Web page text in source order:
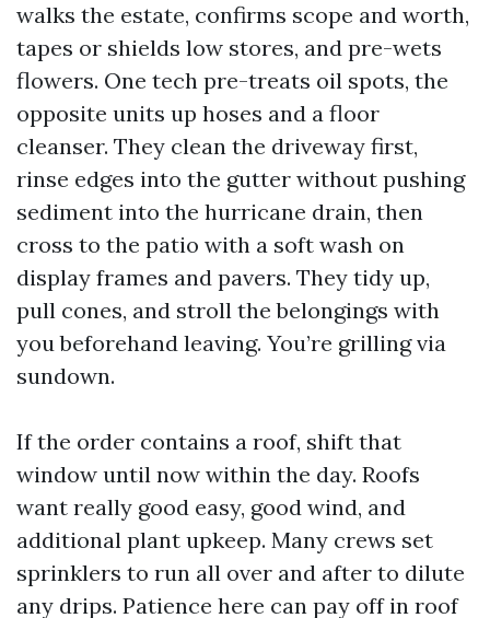
walks the estate, confirms scope and worth,
tapes or shields low stores, and pre-wets
flowers. One tech pre-treats oil spots, the
opposite units up hoses and a floor
cleanser. They clean the driveway first,
rinse edges into the gutter without pushing
sediment into the hurricane drain, then
cross to the patio with a soft wash on
display frames and pavers. They tidy up,
pull cones, and stroll the belongings with
you beforehand leaving. You’re grilling via
sundown.
If the order contains a roof, shift that
window until now within the day. Roofs
want really good easy, good wind, and
additional plant upkeep. Many crews set
sprinklers to run all over and after to dilute
any drips. Patience here can pay off in roof